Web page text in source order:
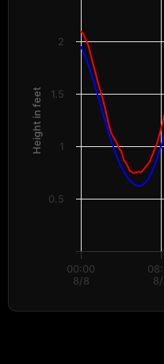
The chart has 1 X axis
The chart has 2 Y axes
Height in feet
00:00
8/8
0.5
1
1.5
2